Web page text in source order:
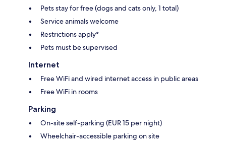
Pets stay for free (dogs and cats only, 1 total)
Service animals welcome
Restrictions apply*
Pets must be supervised
Internet
Free WiFi and wired internet access in public areas
Free WiFi in rooms
Parking
On-site self-parking (EUR 15 per night)
Wheelchair-accessible parking on site